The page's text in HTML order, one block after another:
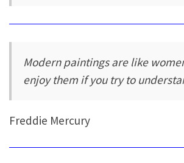
Modern paintings are like
enjoy them if you try to
Freddie Mercury